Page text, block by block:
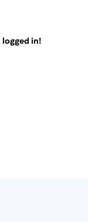
logged in!